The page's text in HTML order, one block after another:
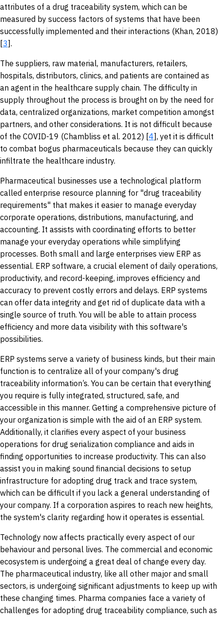
attributes of a drug traceability system, which can be
measured by success factors of systems that have been
successfully implemented and their interactions (Khan, 2018)
[3].
The suppliers, raw material, manufacturers, retailers,
hospitals, distributors, clinics, and patients are contained as
an agent in the healthcare supply chain. The difficulty in
supply throughout the process is brought on by the need for
data, centralized organizations, market competition amongst
partners, and other considerations. It is not difficult because
of the COVID-19 (Chambliss et al. 2012) [4], yet it is difficult
to combat bogus pharmaceuticals because they can quickly
infiltrate the healthcare industry.
Pharmaceutical businesses use a technological platform
called enterprise resource planning for "drug traceability
requirements" that makes it easier to manage everyday
corporate operations, distributions, manufacturing, and
accounting. It assists with coordinating efforts to better
manage your everyday operations while simplifying
processes. Both small and large enterprises view ERP as
essential. ERP software, a crucial element of daily operations,
productivity, and record-keeping, improves efficiency and
accuracy to prevent costly errors and delays. ERP systems
can offer data integrity and get rid of duplicate data with a
single source of truth. You will be able to attain process
efficiency and more data visibility with this software's
possibilities.
ERP systems serve a variety of business kinds, but their main
function is to centralize all of your company's drug
traceability information’s. You can be certain that everything
you require is fully integrated, structured, safe, and
accessible in this manner. Getting a comprehensive picture of
your organization is simple with the aid of an ERP system.
Additionally, it clarifies every aspect of your business
operations for drug serialization compliance and aids in
finding opportunities to increase productivity. This can also
assist you in making sound financial decisions to setup
infrastructure for adopting drug track and trace system,
which can be difficult if you lack a general understanding of
your company. If a corporation aspires to reach new heights,
the system's clarity regarding how it operates is essential.
Technology now affects practically every aspect of our
behaviour and personal lives. The commercial and economic
ecosystem is undergoing a great deal of change every day.
The pharmaceutical industry, like all other major and small
sectors, is undergoing significant adjustments to keep up with
these changing times. Pharma companies face a variety of
challenges for adopting drug traceability compliance, such as